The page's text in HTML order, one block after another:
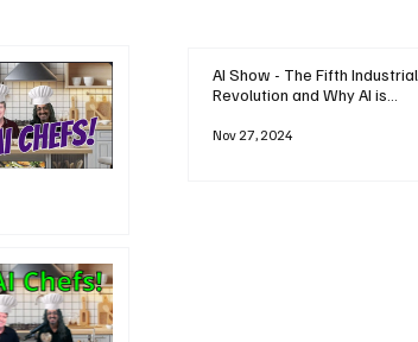
AI Show - The Fifth Industrial
Revolution and Why AI is
Nov 27, 2024